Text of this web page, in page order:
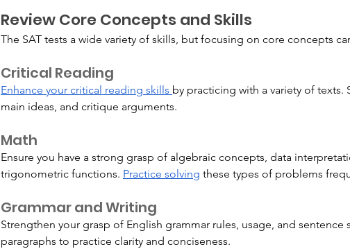
Review Core Concepts and Skills
The SAT tests a wide variety of skills, but focusing on core concepts
Critical Reading
Enhance your critical reading skills by practicing with a variety of texts.
main ideas, and critique arguments.
Math
Ensure you have a strong grasp of algebraic concepts, data
trigonometric functions. Practice solving these types of problems
Grammar and Writing
Strengthen your grasp of English grammar rules, usage, and sentence
paragraphs to practice clarity and conciseness.